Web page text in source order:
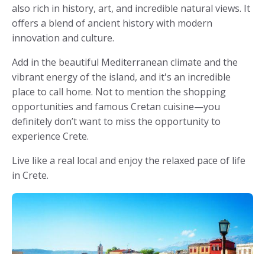
also rich in history, art, and incredible natural views. It
offers a blend of ancient history with modern
innovation and culture.
Add in the beautiful Mediterranean climate and the
vibrant energy of the island, and it's an incredible
place to call home. Not to mention the shopping
opportunities and famous Cretan cuisine—you
definitely don’t want to miss the opportunity to
experience Crete.
Live like a real local and enjoy the relaxed pace of life
in Crete.